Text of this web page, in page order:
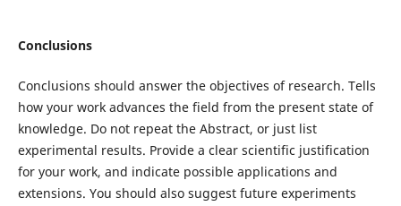
Conclusions
Conclusions should answer the objectives of research. Tells
how your work advances the field from the present state of
knowledge. Do not repeat the Abstract, or just list
experimental results. Provide a clear scientific justification
for your work, and indicate possible applications and
extensions. You should also suggest future experiments